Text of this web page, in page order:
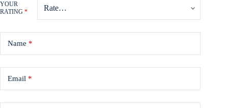
YOUR
RATING *
Name *
Email *